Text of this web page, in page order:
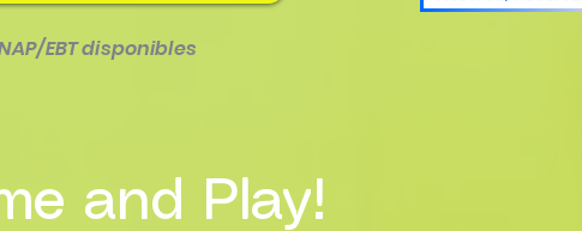
EBT disponibles
and Play!